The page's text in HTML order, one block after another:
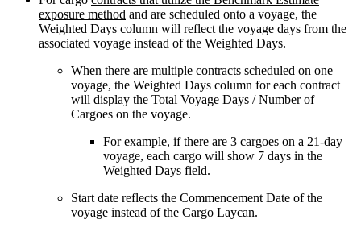
exposure method and are scheduled onto a voyage, the
Weighted Days column will reflect the voyage days from the
associated voyage instead of the Weighted Days.
When there are multiple contracts scheduled on one
voyage, the Weighted Days column for each contract
will display the Total Voyage Days / Number of
Cargoes on the voyage.
For example, if there are 3 cargoes on a 21-day
voyage, each cargo will show 7 days in the
Weighted Days field.
Start date reflects the Commencement Date of the
voyage instead of the Cargo Laycan.